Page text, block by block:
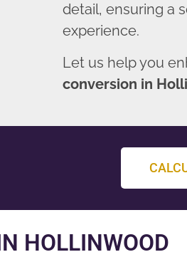
detail, ensuring a
experience.
Let us help you
conversion in
HOLLINWOOD